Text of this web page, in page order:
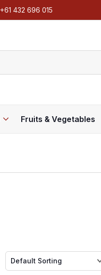
+61 432 696 015
Fruits & Vegetables